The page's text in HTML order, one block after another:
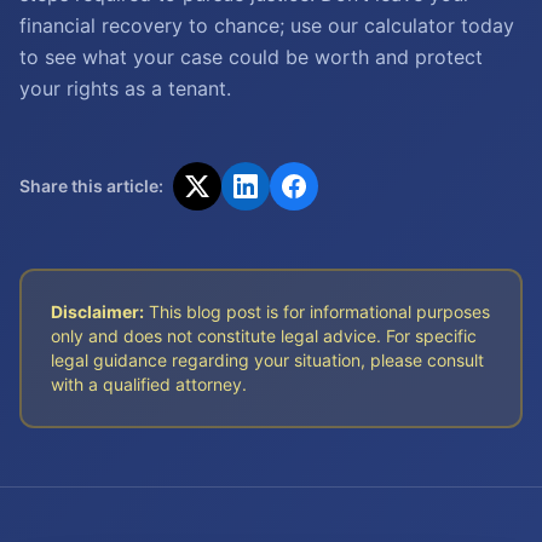
financial recovery to chance; use our calculator today
to see what your case could be worth and protect
your rights as a tenant.
Share this article:
Disclaimer: This blog post is for informational purposes
only and does not constitute legal advice. For specific
legal guidance regarding your situation, please consult
with a qualified attorney.